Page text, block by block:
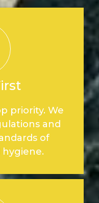
priority. We
and
of
hygiene.